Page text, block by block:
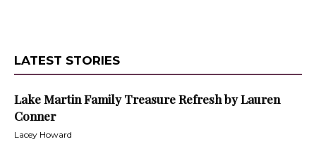
LATEST STORIES
Lake Martin Family Treasure Refresh by Lauren
Conner
Lacey Howard